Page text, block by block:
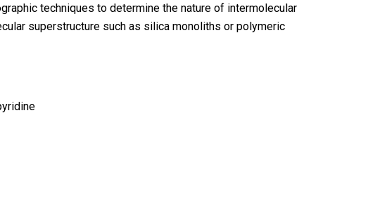
techniques to determine the nature of intermolecular
superstructure such as silica monoliths or polymeric